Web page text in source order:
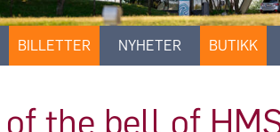
BILLETTER NYHETER BUTIKK
the bell of